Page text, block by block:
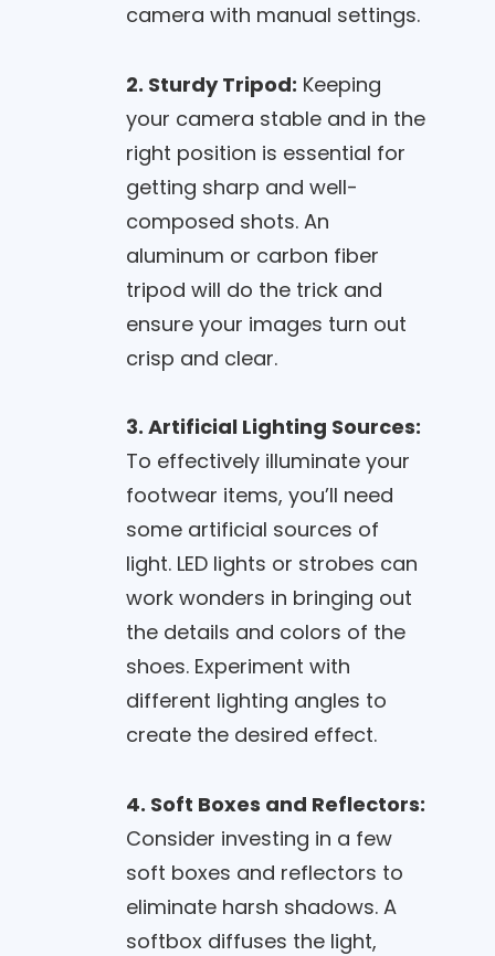
camera with manual settings.
2. Sturdy Tripod: Keeping
your camera stable and in the
right position is essential for
getting sharp and well-
composed shots. An
aluminum or carbon fiber
tripod will do the trick and
ensure your images turn out
crisp and clear.
3. Artificial Lighting Sources:
To effectively illuminate your
footwear items, you’ll need
some artificial sources of
light. LED lights or strobes can
work wonders in bringing out
the details and colors of the
shoes. Experiment with
different lighting angles to
create the desired effect.
4. Soft Boxes and Reflectors:
Consider investing in a few
soft boxes and reflectors to
eliminate harsh shadows. A
softbox diffuses the light,